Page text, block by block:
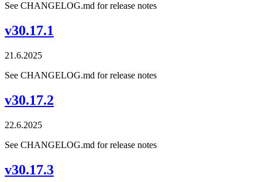
See CHANGELOG.md for release notes
v30.17.1
21.6.2025
See CHANGELOG.md for release notes
v30.17.2
22.6.2025
See CHANGELOG.md for release notes
v30.17.3